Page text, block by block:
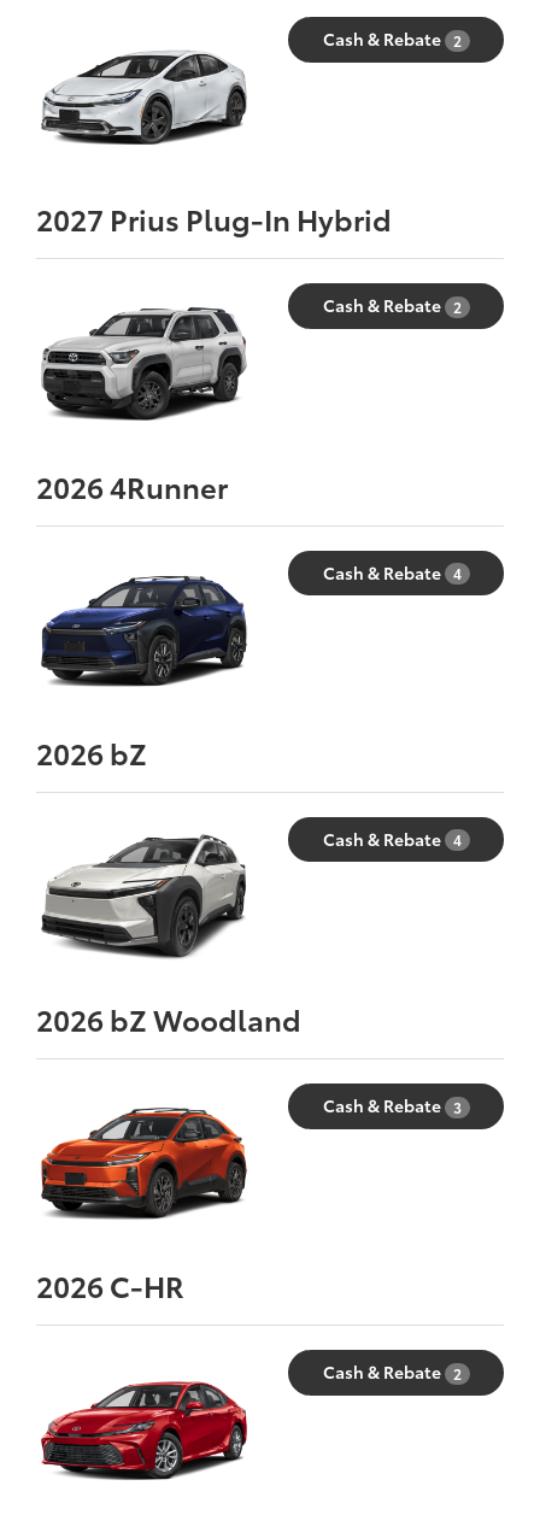
Cash & Rebate 2
2027 Prius Plug-In Hybrid
Cash & Rebate 2
20264Runner
Cash & Rebate 4
2026bZ
Cash & Rebate 4
2026bZ Woodland
Cash & Rebate 3
2026C-HR
Cash & Rebate 2